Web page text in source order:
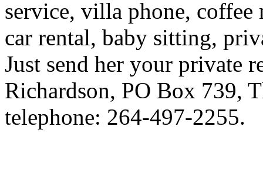
service, villa phone, coffee
car rental, baby sitting,
Just send her your private
Richardson, PO Box 739,
telephone: 264-497-2255.